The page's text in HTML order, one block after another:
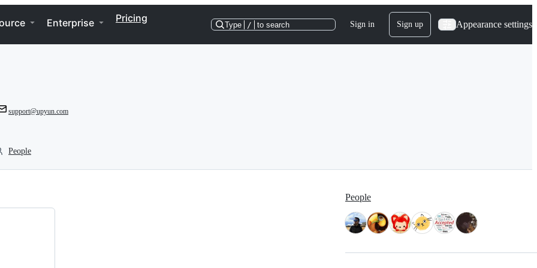
Enterprise Pricing
Type / to search Sign in Sign up Appearance settings
support@upyun.com
People
People